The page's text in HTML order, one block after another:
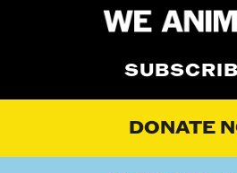
DONATE